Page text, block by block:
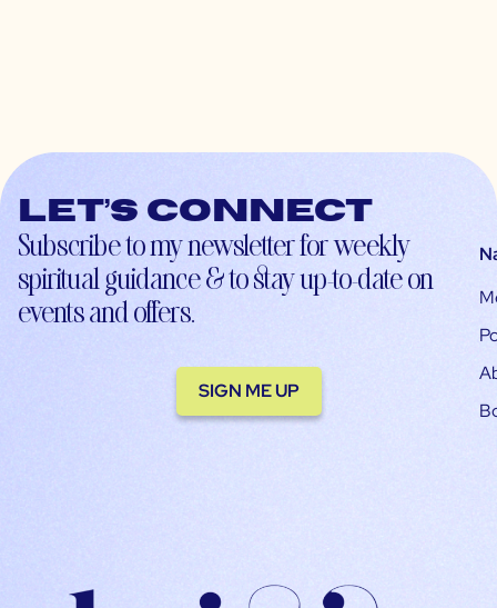
Let’s connect
Subscribe to my newsletter for weekly
spiritual guidance & to stay up-to-date on
events and offers.
SIGN ME UP